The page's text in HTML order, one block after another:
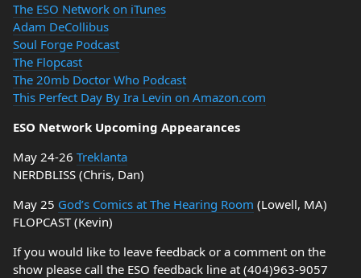
The ESO Network on iTunes
Adam DeCollibus
Soul Forge Podcast
The Flopcast
The 20mb Doctor Who Podcast
This Perfect Day By Ira Levin on Amazon.com
ESO Network Upcoming Appearances
May 24-26 Treklanta
NERDBLISS (Chris, Dan)
May 25 God’s Comics at The Hearing Room (Lowell, MA)
FLOPCAST (Kevin)
If you would like to leave feedback or a comment on the
show please call the ESO feedback line at (404)963-9057